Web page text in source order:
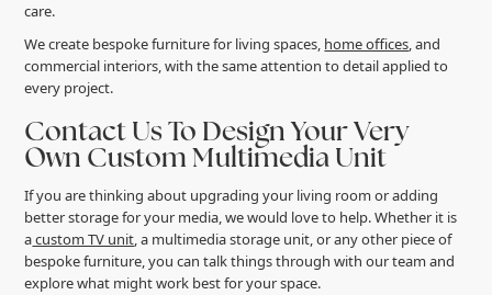
care.
We create bespoke furniture for living spaces, home offices, and
commercial interiors, with the same attention to detail applied to
every project.
Contact Us To Design Your Very
Own Custom Multimedia Unit
If you are thinking about upgrading your living room or adding
better storage for your media, we would love to help. Whether it is
acustom TV unit, a multimedia storage unit, or any other piece of
bespoke furniture, you can talk things through with our team and
explore what might work best for your space.